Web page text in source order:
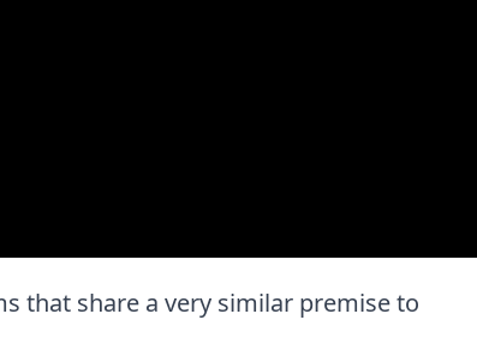
that share a very similar premise to